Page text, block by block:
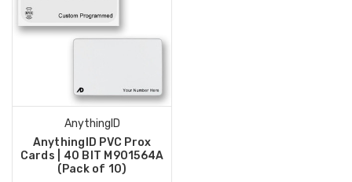
AnythingID
AnythingID PVC Prox
Cards | 40 BIT M901564A
(Pack of 10)